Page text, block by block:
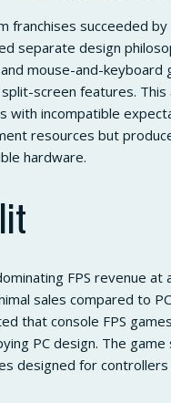
franchises succeeded
separate design
mouse-and-
screen features.
with incompatible
resources but
hardware.
FPS revenue at
sales compared to
that console FPS
PC design. The
designed for